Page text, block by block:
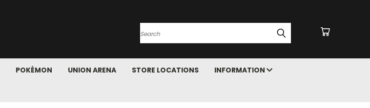
Search
POKÉMON UNION ARENA STORE LOCATIONS INFORMATION